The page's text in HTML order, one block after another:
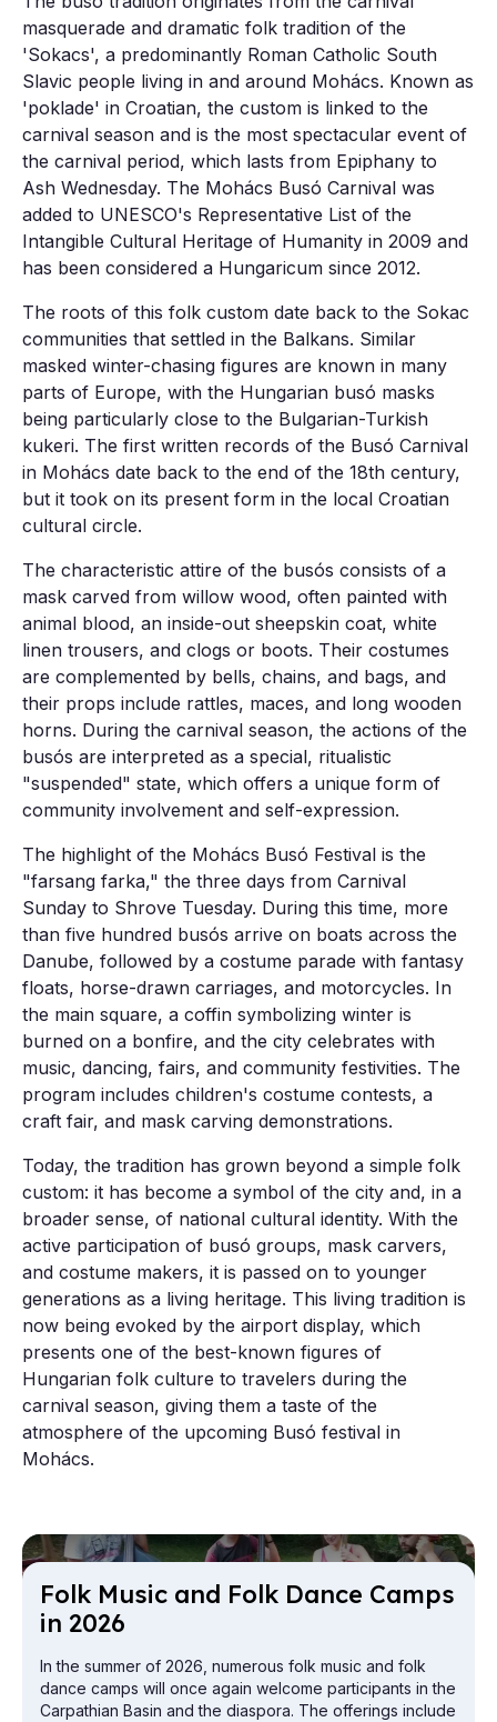
masquerade and dramatic folk tradition of the
'Sokacs', a predominantly Roman Catholic South
Slavic people living in and around Mohács. Known as
'poklade' in Croatian, the custom is linked to the
carnival season and is the most spectacular event of
the carnival period, which lasts from Epiphany to
Ash Wednesday. The Mohács Busó Carnival was
added to UNESCO's Representative List of the
Intangible Cultural Heritage of Humanity in 2009 and
has been considered a Hungaricum since 2012.
The roots of this folk custom date back to the Sokac
communities that settled in the Balkans. Similar
masked winter-chasing figures are known in many
parts of Europe, with the Hungarian busó masks
being particularly close to the Bulgarian-Turkish
kukeri. The first written records of the Busó Carnival
in Mohács date back to the end of the 18th century,
but it took on its present form in the local Croatian
cultural circle.
The characteristic attire of the busós consists of a
mask carved from willow wood, often painted with
animal blood, an inside-out sheepskin coat, white
linen trousers, and clogs or boots. Their costumes
are complemented by bells, chains, and bags, and
their props include rattles, maces, and long wooden
horns. During the carnival season, the actions of the
busós are interpreted as a special, ritualistic
"suspended" state, which offers a unique form of
community involvement and self-expression.
The highlight of the Mohács Busó Festival is the
"farsang farka," the three days from Carnival
Sunday to Shrove Tuesday. During this time, more
than five hundred busós arrive on boats across the
Danube, followed by a costume parade with fantasy
floats, horse-drawn carriages, and motorcycles. In
the main square, a coffin symbolizing winter is
burned on a bonfire, and the city celebrates with
music, dancing, fairs, and community festivities. The
program includes children's costume contests, a
craft fair, and mask carving demonstrations.
Today, the tradition has grown beyond a simple folk
custom: it has become a symbol of the city and, in a
broader sense, of national cultural identity. With the
active participation of busó groups, mask carvers,
and costume makers, it is passed on to younger
generations as a living heritage. This living tradition is
now being evoked by the airport display, which
presents one of the best-known figures of
Hungarian folk culture to travelers during the
carnival season, giving them a taste of the
atmosphere of the upcoming Busó festival in
Mohács.
Folk Mu­sic and Folk Dance Camps
in 2026
In the summer of 2026, numerous folk music and folk
dance camps will once again welcome participants in the
Carpathian Basin and the diaspora. The offerings include